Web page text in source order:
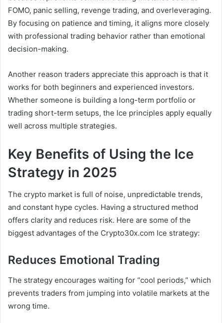
FOMO, panic selling, revenge trading, and overleveraging.
By focusing on patience and timing, it aligns more closely
with professional trading behavior rather than emotional
decision-making.
Another reason traders appreciate this approach is that it
works for both beginners and experienced investors.
Whether someone is building a long-term portfolio or
trading short-term setups, the Ice principles apply equally
well across multiple strategies.
Key Benefits of Using the Ice
Strategy in 2025
The crypto market is full of noise, unpredictable trends,
and constant hype cycles. Having a structured method
offers clarity and reduces risk. Here are some of the
biggest advantages of the Crypto30x.com Ice strategy:
Reduces Emotional Trading
The strategy encourages waiting for “cool periods,” which
prevents traders from jumping into volatile markets at the
wrong time.